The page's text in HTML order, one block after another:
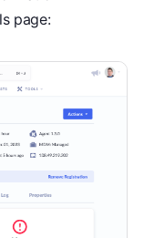
page: